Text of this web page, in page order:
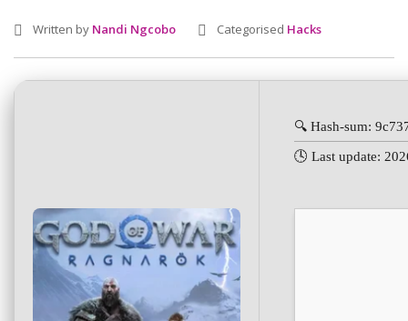
PARTNERS
Written by Nandi Ngcobo Categorised Hacks
🔍 Hash-sum:
🕓 Last update: